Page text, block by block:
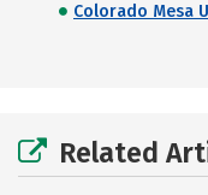
Colorado Mesa
Related